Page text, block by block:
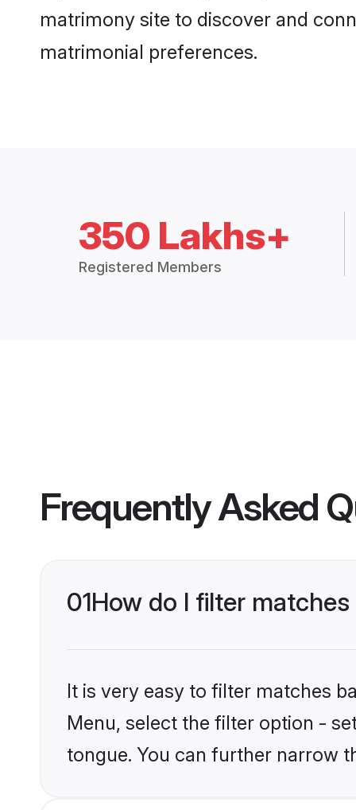
matrimony site to discover and
matrimonial preferences.
350 Lakhs+
Registered Members
Frequently Asked
01How do I filter
It is very easy to filter matches
Menu, select the filter option -
tongue. You can further narrow